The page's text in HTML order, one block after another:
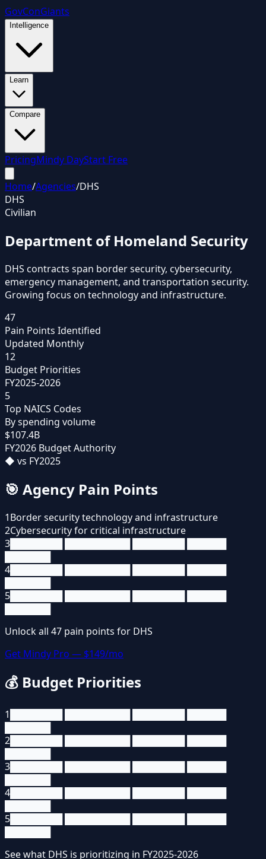
GovConGiants
Intelligence
Learn
Compare
PricingMindy DayStart Free
Home/Agencies/DHS
DHS
Civilian
Department of Homeland Security
DHS contracts span border security, cybersecurity,
emergency management, and transportation security.
Growing focus on technology and infrastructure.
47
Pain Points Identified
Updated Monthly
12
Budget Priorities
FY2025-2026
5
Top NAICS Codes
By spending volume
$107.4B
FY2026 Budget Authority
◆ vs FY2025
🎯 Agency Pain Points
1Border security technology and infrastructure
2Cybersecurity for critical infrastructure
3
4
5
Unlock all 47 pain points for DHS
Get Mindy Pro — $149/mo
💰 Budget Priorities
1
2
3
4
5
See what DHS is prioritizing in FY2025-2026